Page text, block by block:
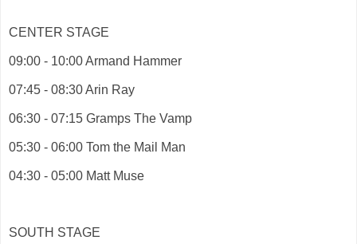
CENTER STAGE
09:00 - 10:00 Armand Hammer
07:45 - 08:30 Arin Ray
06:30 - 07:15 Gramps The Vamp
05:30 - 06:00 Tom the Mail Man
04:30 - 05:00 Matt Muse
SOUTH STAGE